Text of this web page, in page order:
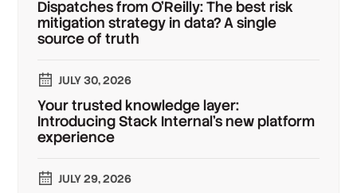
Dispatches from O'Reilly: The best risk
mitigation strategy in data? A single
source of truth
JULY 30, 2026
Your trusted knowledge layer:
Introducing Stack Internal's new platform
experience
JULY 29, 2026